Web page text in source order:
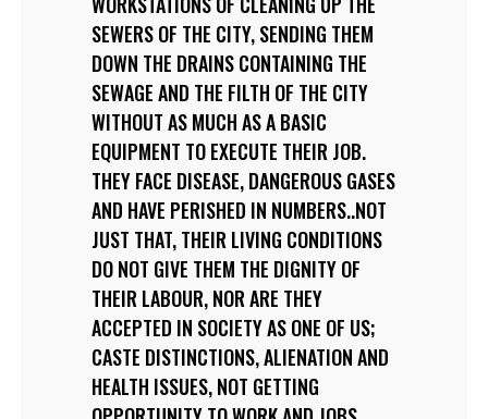
SEWERS OF THE CITY, SENDING THEM
DOWN THE DRAINS CONTAINING THE
SEWAGE AND THE FILTH OF THE CITY
WITHOUT AS MUCH AS A BASIC
EQUIPMENT TO EXECUTE THEIR JOB.
THEY FACE DISEASE, DANGEROUS GASES
AND HAVE PERISHED IN NUMBERS..NOT
JUST THAT, THEIR LIVING CONDITIONS
DO NOT GIVE THEM THE DIGNITY OF
THEIR LABOUR, NOR ARE THEY
ACCEPTED IN SOCIETY AS ONE OF US;
CASTE DISTINCTIONS, ALIENATION AND
HEALTH ISSUES, NOT GETTING